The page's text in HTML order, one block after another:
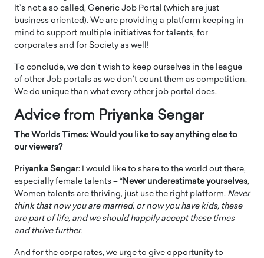
It’s not a so called, Generic Job Portal (which are just
business oriented). We are providing a platform keeping in
mind to support multiple initiatives for talents, for
corporates and for Society as well!
To conclude, we don’t wish to keep ourselves in the league
of other Job portals as we don’t count them as competition.
We do unique than what every other job portal does.
Advice from Priyanka Sengar
The Worlds Times: Would you like to say anything else to
our viewers?
Priyanka Sengar: I would like to share to the world out there,
especially female talents – “ Never underestimate yourselves,
Women talents are thriving, just use the right platform. Never
think that now you are married, or now you have kids, these
are part of life, and we should happily accept these times
and thrive further.
And for the corporates, we urge to give opportunity to